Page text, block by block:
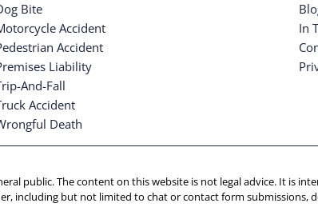
Bite
Accident
Accident
Liability
And-Fall
Accident
Death
In
public. The content on this website is not legal advice. It is
including but not limited to chat or contact form submissions,